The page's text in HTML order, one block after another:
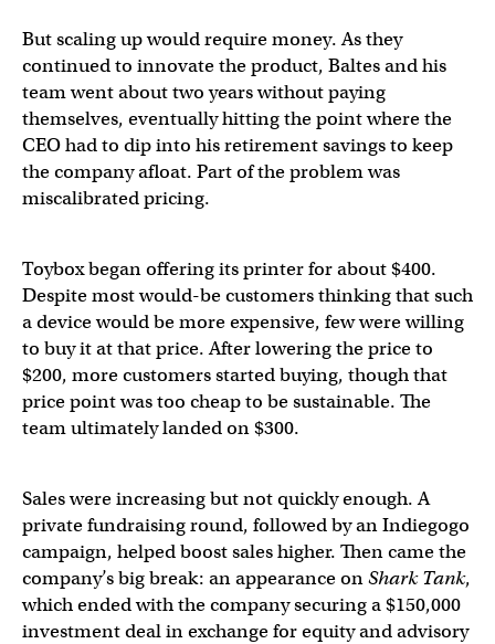
But scaling up would require money. As they
continued to innovate the product, Baltes and his
team went about two years without paying
themselves, eventually hitting the point where the
CEO had to dip into his retirement savings to keep
the company afloat. Part of the problem was
miscalibrated pricing.
Toybox began offering its printer for about $400.
Despite most would-be customers thinking that such
a device would be more expensive, few were willing
to buy it at that price. After lowering the price to
$200, more customers started buying, though that
price point was too cheap to be sustainable. The
team ultimately landed on $300.
Sales were increasing but not quickly enough. A
private fundraising round, followed by an Indiegogo
campaign, helped boost sales higher. Then came the
company’s big break: an appearance onShark Tank,
which ended with the company securing a $150,000
investment deal in exchange for equity and advisory